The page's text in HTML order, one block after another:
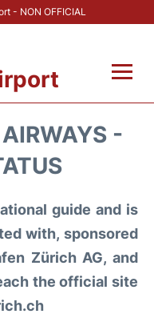
- NON OFFICIAL
-
guide and is
with, sponsored
Zürich AG, and
the official site